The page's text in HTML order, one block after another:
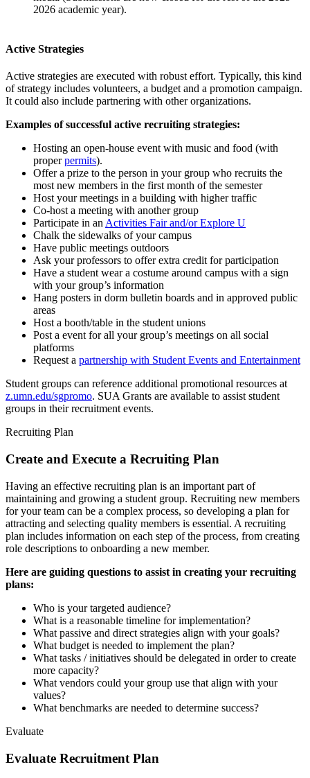
2026 academic year).
Active Strategies
Active strategies are executed with robust effort. Typically, this kind
of strategy includes volunteers, a budget and a promotion campaign.
It could also include partnering with other organizations.
Examples of successful active recruiting strategies:
Hosting an open-house event with music and food (with
properpermits).
Offer a prize to the person in your group who recruits the
most new members in the first month of the semester
Host your meetings in a building with higher traffic
Co-host a meeting with another group
Participate in anActivities Fair and/or Explore U
Chalk the sidewalks of your campus
Have public meetings outdoors
Ask your professors to offer extra credit for participation
Have a student wear a costume around campus with a sign
with your group’s information
Hang posters in dorm bulletin boards and in approved public
areas
Host a booth/table in the student unions
Post a event for all your group’s meetings on all social
platforms
Request a partnership with Student Events and Entertainment
Student groups can reference additional promotional resources at
z.umn.edu/sgpromo. SUA Grants are available to assist student
groups in their recruitment events.
Recruiting Plan
Create and Execute a Recruiting Plan
Having an effective recruiting plan is an important part of
maintaining and growing a student group. Recruiting new members
for your team can be a complex process, so developing a plan for
attracting and selecting quality members is essential. A recruiting
plan includes information on each step of the process, from creating
role descriptions to onboarding a new member.
Here are guiding questions to assist in creating your recruiting
plans:
Who is your targeted audience?
What is a reasonable timeline for implementation?
What passive and direct strategies align with your goals?
What budget is needed to implement the plan?
What tasks / initiatives should be delegated in order to create
more capacity?
What vendors could your group use that align with your
values?
What benchmarks are needed to determine success?
Evaluate
Evaluate Recruitment Plan